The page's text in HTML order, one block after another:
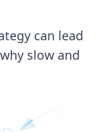
can lead
slow and